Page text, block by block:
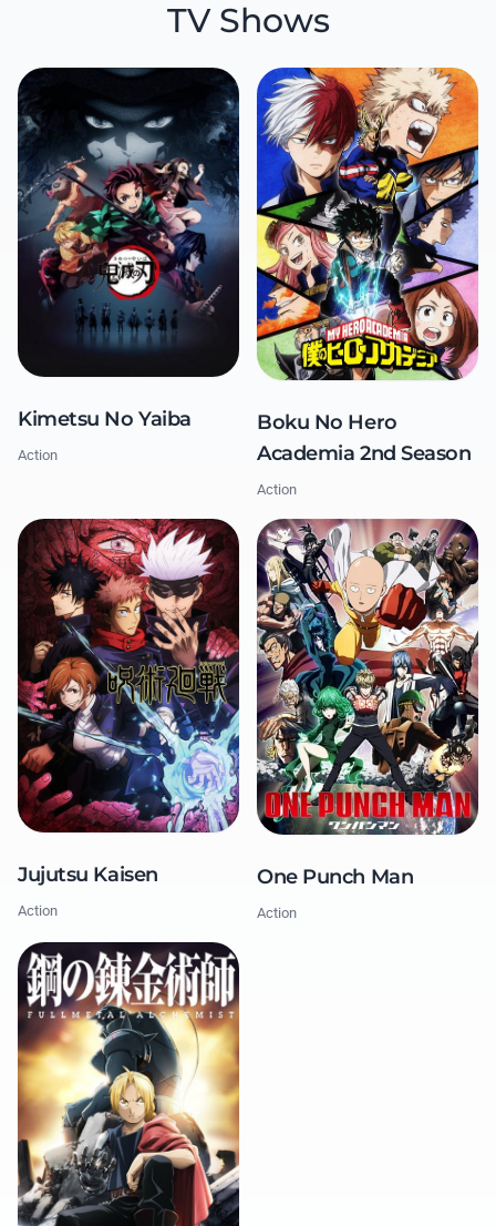
TV Shows
Kimetsu No Yaiba
Action
Boku No Hero
Academia 2nd Season
Action
Jujutsu Kaisen
Action
One Punch Man
Action